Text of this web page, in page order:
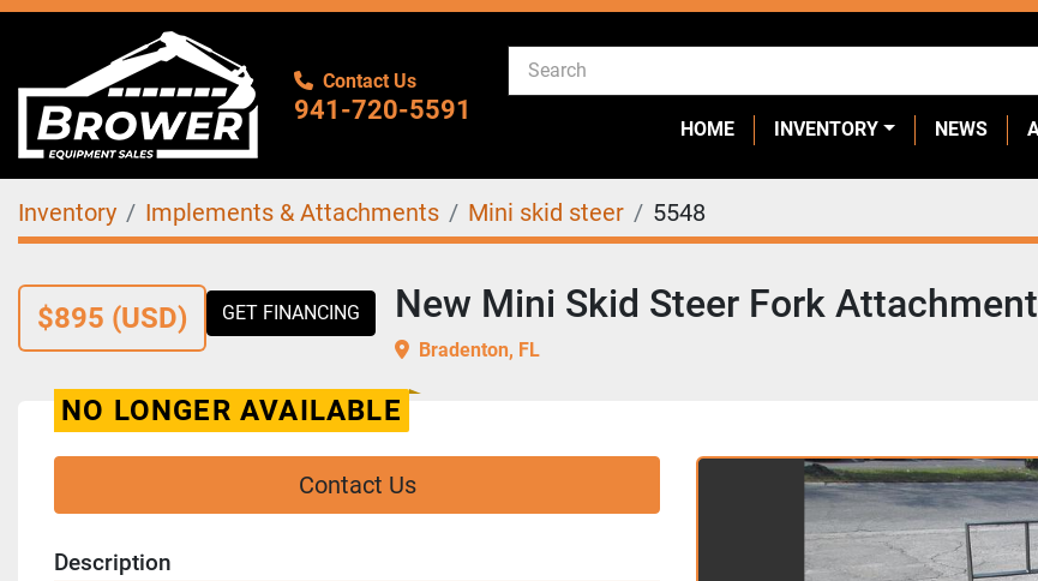
Contact Us
941-720-5591
HOME INVENTORY NEWS
Inventory Implements & Attachments Mini skid steer 5548
$895 (USD) GET FINANCING New Mini Skid Steer Fork Attachment
Bradenton, FL
NO LONGER AVAILABLE
Contact Us
Description